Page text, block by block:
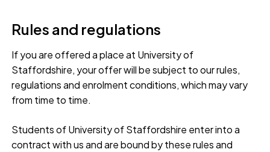
Rules and regulations
If you are offered a place at University of
Staffordshire, your offer will be subject to our rules,
regulations and enrolment conditions, which may vary
from time to time.
Students of University of Staffordshire enter into a
contract with us and are bound by these rules and